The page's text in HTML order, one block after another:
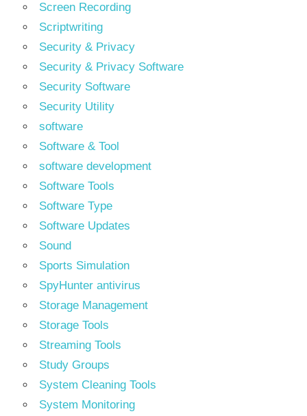
Screen Recording
Scriptwriting
Security & Privacy
Security & Privacy Software
Security Software
Security Utility
software
Software & Tool
software development
Software Tools
Software Type
Software Updates
Sound
Sports Simulation
SpyHunter antivirus
Storage Management
Storage Tools
Streaming Tools
Study Groups
System Cleaning Tools
System Monitoring